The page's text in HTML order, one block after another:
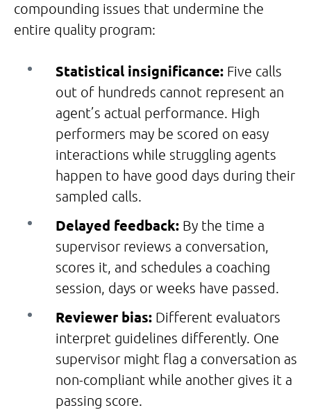
compounding issues that undermine the
entire quality program:
Statistical insignificance: Five calls
out of hundreds cannot represent an
agent’s actual performance. High
performers may be scored on easy
interactions while struggling agents
happen to have good days during their
sampled calls.
Delayed feedback: By the time a
supervisor reviews a conversation,
scores it, and schedules a coaching
session, days or weeks have passed.
Reviewer bias: Different evaluators
interpret guidelines differently. One
supervisor might flag a conversation as
non-compliant while another gives it a
passing score.